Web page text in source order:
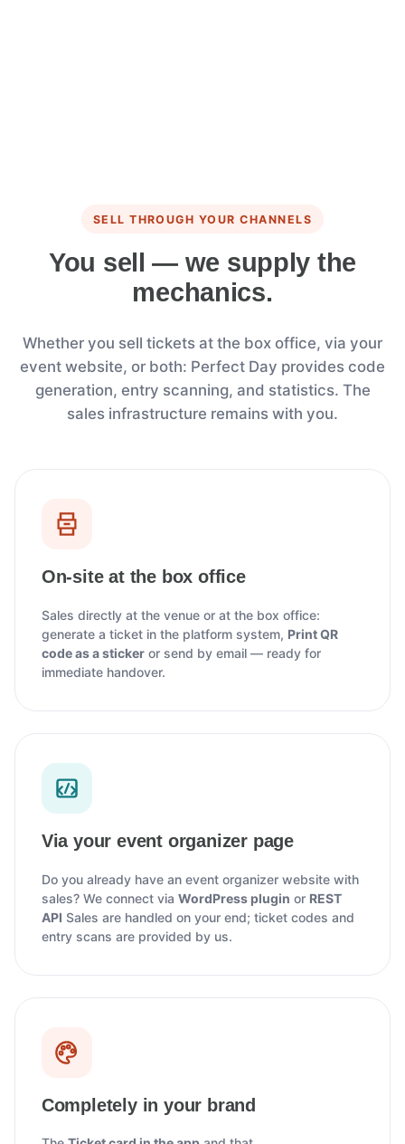
SELL THROUGH YOUR CHANNELS
You sell — we supply the
mechanics.
Whether you sell tickets at the box office, via your
event website, or both: Perfect Day provides code
generation, entry scanning, and statistics. The
sales infrastructure remains with you.
On-site at the box office
Sales directly at the venue or at the box office:
generate a ticket in the platform system, Print QR
code as a stickeror send by email — ready for
immediate handover.
Via your event organizer page
Do you already have an event organizer website with
sales? We connect via WordPress plugin or REST
API Sales are handled on your end; ticket codes and
entry scans are provided by us.
Completely in your brand